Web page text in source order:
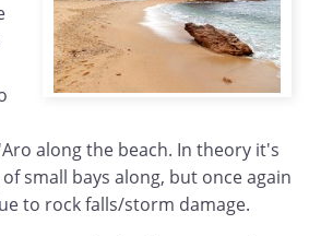
along the beach. In theory it's
small bays along, but once again
to rock falls/storm damage.